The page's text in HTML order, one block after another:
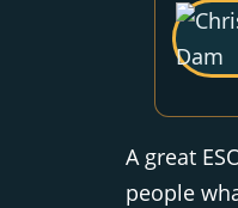
A great
people